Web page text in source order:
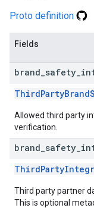
Proto definition
Fields
brand safety
Allowed third party
verification.
brand safety
Third party partner
This is optional